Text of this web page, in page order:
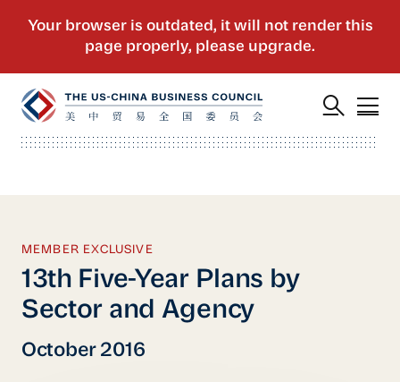
MEMBER EXCLUSIVE
13th Five-Year Plans by
Sector and Agency
October 2016